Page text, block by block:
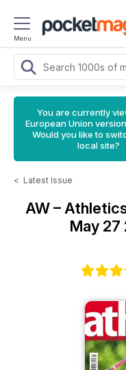
Menu
You are currently
European Union
Would you like to
local site?
< Latest Issue
AW –
May 27